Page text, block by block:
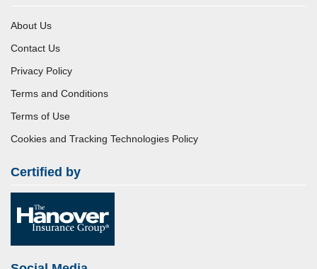
About Us
Contact Us
Privacy Policy
Terms and Conditions
Terms of Use
Cookies and Tracking Technologies Policy
Certified by